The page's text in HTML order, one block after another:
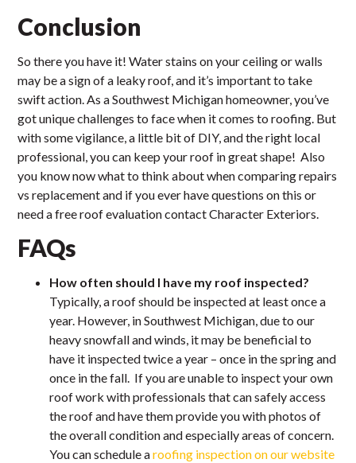
Conclusion
So there you have it! Water stains on your ceiling or walls
may be a sign of a leaky roof, and it’s important to take
swift action. As a Southwest Michigan homeowner, you’ve
got unique challenges to face when it comes to roofing. But
with some vigilance, a little bit of DIY, and the right local
professional, you can keep your roof in great shape! Also
you know now what to think about when comparing repairs
vs replacement and if you ever have questions on this or
need a free roof evaluation contact Character Exteriors.
FAQs
How often should I have my roof inspected?
Typically, a roof should be inspected at least once a
year. However, in Southwest Michigan, due to our
heavy snowfall and winds, it may be beneficial to
have it inspected twice a year – once in the spring and
once in the fall. If you are unable to inspect your own
roof work with professionals that can safely access
the roof and have them provide you with photos of
the overall condition and especially areas of concern.
You can schedule aroofing inspection on our website